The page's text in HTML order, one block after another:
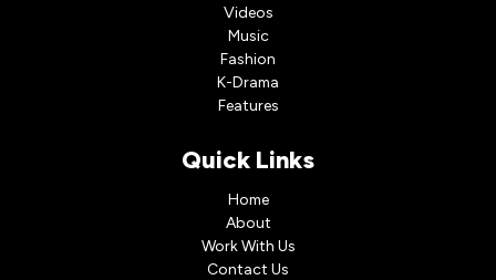
Videos
Music
Fashion
K-Drama
Features
Quick Links
Home
About
Work With Us
Contact Us